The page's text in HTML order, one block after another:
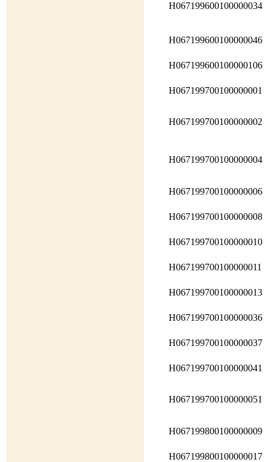
H067199600100000034
H067199600100000046
H067199600100000106
H067199700100000001
H067199700100000002
H067199700100000004
H067199700100000006
H067199700100000008
H067199700100000010
H067199700100000011
H067199700100000013
H067199700100000036
H067199700100000037
H067199700100000041
H067199700100000051
H067199800100000009
H067199800100000017